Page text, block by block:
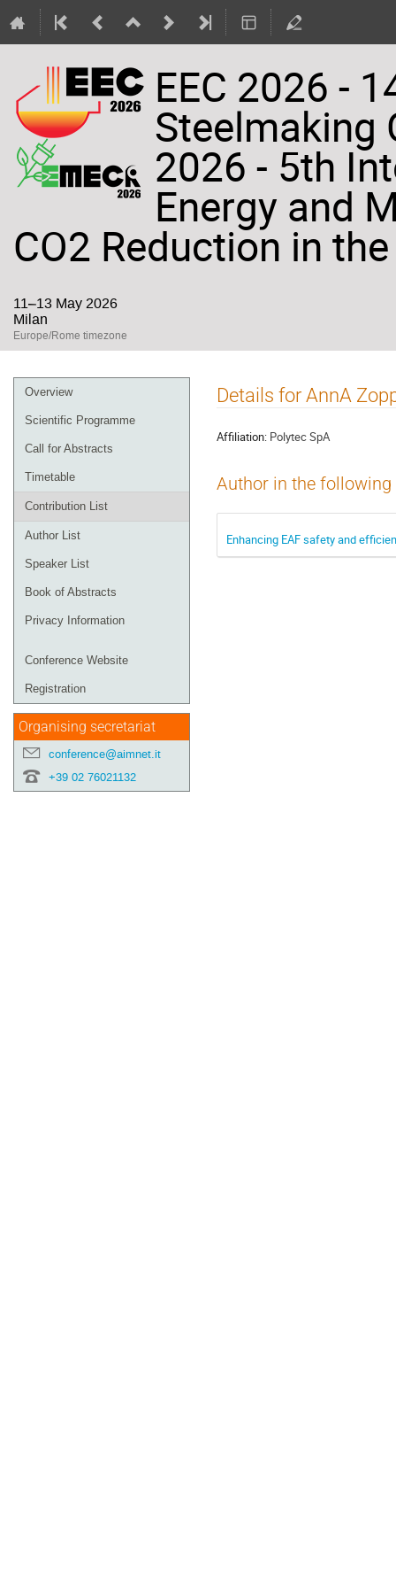
EEC 2026 -
Steelmaking
2026 - 5th
Energy and
CO2 Reduction in
11–13 May 2026
Milan
Europe/Rome timezone
Event
menu
Overview
Scientific Programme
Call for Abstracts
Timetable
Contribution List
Author List
Speaker List
Book of Abstracts
Privacy Information
Conference Website
Registration
Organising secretariat
conference@aimnet.it
+39 02 76021132
Details for AnnA
Affiliation: Polytec SpA
Author in the
Enhancing EAF safety and